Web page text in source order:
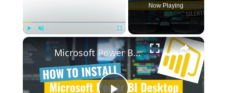
Fullscreen
Now Playing
×
Microsoft Power BI Desktop Silent Install (How-To Guide)